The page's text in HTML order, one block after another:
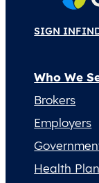
SIGN IN
Who We
Brokers
Employers
Health